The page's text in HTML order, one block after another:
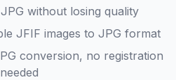
without losing quality
JFIF images to JPG format
conversion, no registration
needed